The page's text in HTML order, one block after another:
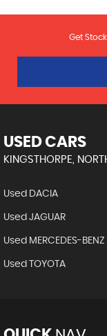
Get
USED CARS
KINGSTHORPE,
Used DACIA
Used JAGUAR
Used MERCEDES-BENZ
Used TOYOTA